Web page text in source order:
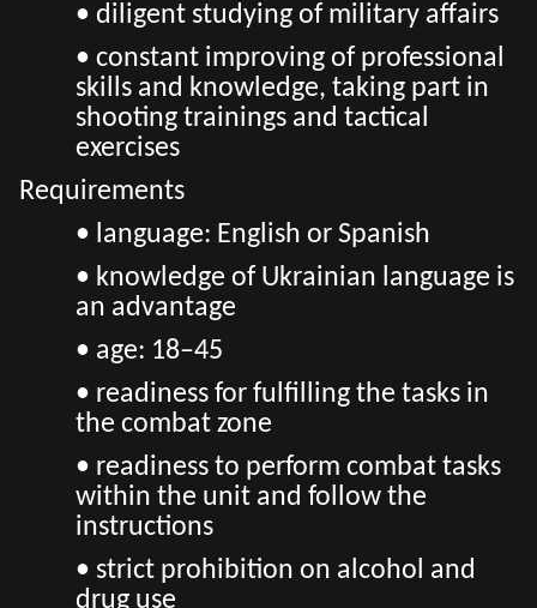
• diligent studying of military affairs
• constant improving of professional
skills and knowledge, taking part in
shooting trainings and tactical
exercises
Requirements
• language: English or Spanish
• knowledge of Ukrainian language is
an advantage
• age: 18–45
• readiness for fulfilling the tasks in
the combat zone
• readiness to perform combat tasks
within the unit and follow the
instructions
• strict prohibition on alcohol and
drug use